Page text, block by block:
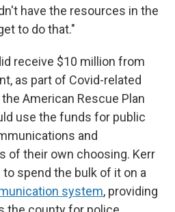
have the resources in the
to do that."
receive $10 million from
as part of Covid-related
American Rescue Plan
use the funds for public
and
of their own choosing. Kerr
spend the bulk of it on a
system, providing